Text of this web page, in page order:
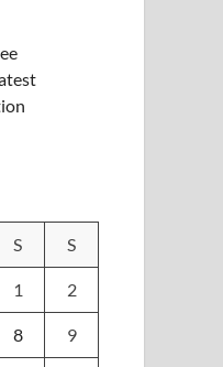
S S
1 2
8 9